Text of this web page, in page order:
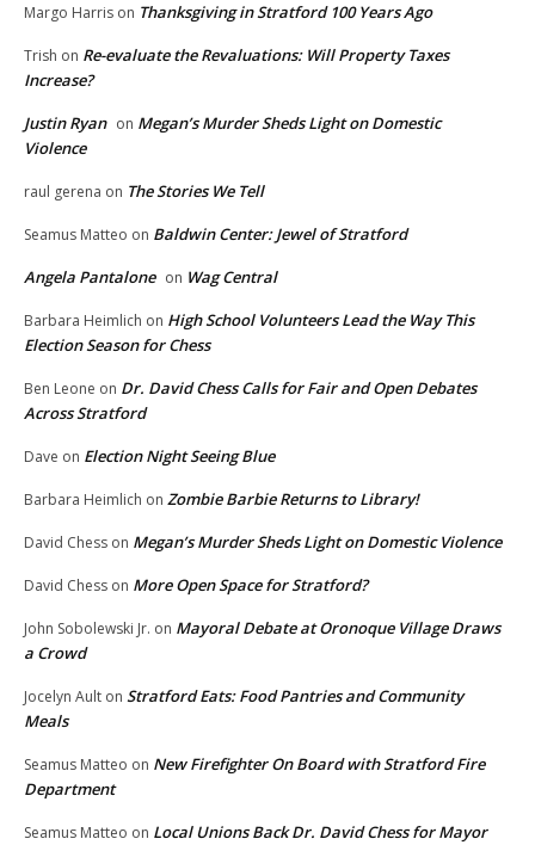
Margo Harris on Thanksgiving in Stratford 100 Years Ago
Trish on Re-evaluate the Revaluations: Will Property Taxes
Increase?
Justin Ryan on Megan’s Murder Sheds Light on Domestic
Violence
raul gerena on The Stories We Tell
Seamus Matteo on Baldwin Center: Jewel of Stratford
Angela Pantalone on Wag Central
Barbara Heimlich on High School Volunteers Lead the Way This
Election Season for Chess
Ben Leone on Dr. David Chess Calls for Fair and Open Debates
Across Stratford
Dave on Election Night Seeing Blue
Barbara Heimlich on Zombie Barbie Returns to Library!
David Chess on Megan’s Murder Sheds Light on Domestic Violence
David Chess on More Open Space for Stratford?
John Sobolewski Jr. on Mayoral Debate at Oronoque Village Draws
a Crowd
Jocelyn Ault on Stratford Eats: Food Pantries and Community
Meals
Seamus Matteo on New Firefighter On Board with Stratford Fire
Department
Seamus Matteo on Local Unions Back Dr. David Chess for Mayor